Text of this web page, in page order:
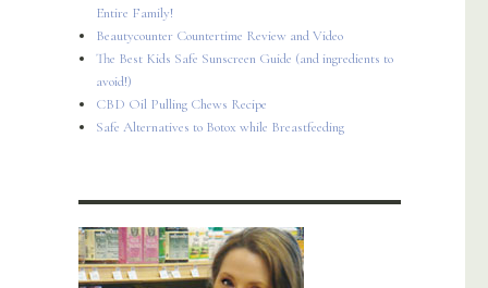
Entire Family!
Beautycounter Countertime Review and Video
The Best Kids Safe Sunscreen Guide (and ingredients to
avoid!)
CBD Oil Pulling Chews Recipe
Safe Alternatives to Botox while Breastfeeding